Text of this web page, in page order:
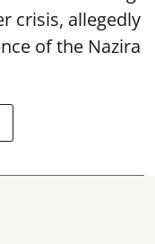
crisis, allegedly
of the Nazira